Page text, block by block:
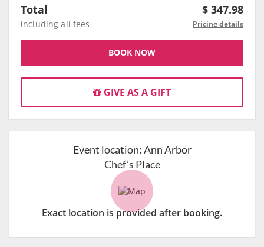
Total $ 347.98
including all fees Pricing details
BOOK NOW
GIVE AS A GIFT
Event location:Ann Arbor
Chef’s Place
Exact location is provided after booking.